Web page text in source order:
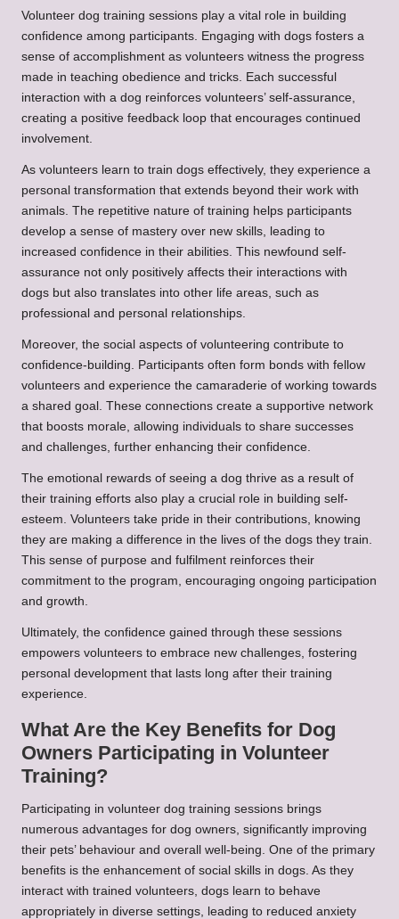
Volunteer dog training sessions play a vital role in building
confidence among participants. Engaging with dogs fosters a
sense of accomplishment as volunteers witness the progress
made in teaching obedience and tricks. Each successful
interaction with a dog reinforces volunteers’ self-assurance,
creating a positive feedback loop that encourages continued
involvement.
As volunteers learn to train dogs effectively, they experience a
personal transformation that extends beyond their work with
animals. The repetitive nature of training helps participants
develop a sense of mastery over new skills, leading to
increased confidence in their abilities. This newfound self-
assurance not only positively affects their interactions with
dogs but also translates into other life areas, such as
professional and personal relationships.
Moreover, the social aspects of volunteering contribute to
confidence-building. Participants often form bonds with fellow
volunteers and experience the camaraderie of working towards
a shared goal. These connections create a supportive network
that boosts morale, allowing individuals to share successes
and challenges, further enhancing their confidence.
The emotional rewards of seeing a dog thrive as a result of
their training efforts also play a crucial role in building self-
esteem. Volunteers take pride in their contributions, knowing
they are making a difference in the lives of the dogs they train.
This sense of purpose and fulfilment reinforces their
commitment to the program, encouraging ongoing participation
and growth.
Ultimately, the confidence gained through these sessions
empowers volunteers to embrace new challenges, fostering
personal development that lasts long after their training
experience.
What Are the Key Benefits for Dog
Owners Participating in Volunteer
Training?
Participating in volunteer dog training sessions brings
numerous advantages for dog owners, significantly improving
their pets’ behaviour and overall well-being. One of the primary
benefits is the enhancement of social skills in dogs. As they
interact with trained volunteers, dogs learn to behave
appropriately in diverse settings, leading to reduced anxiety